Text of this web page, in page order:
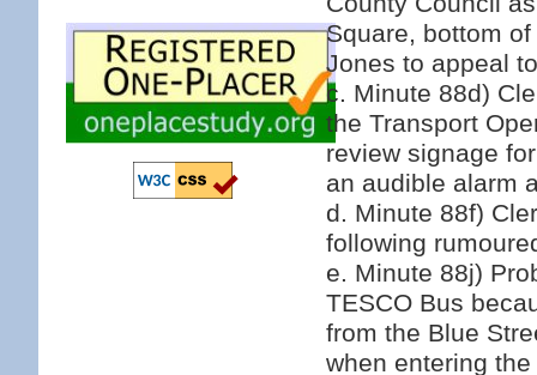
Square, bottom
Jones to appeal
c. Minute 88d)
the Transport
review signage
an audible alarm
d. Minute 88f)
following
e. Minute 88j)
TESCO Bus
from the Blue
when entering